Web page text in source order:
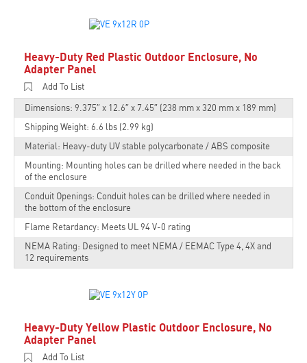
Heavy-Duty Red Plastic Outdoor Enclosure, No
Adapter Panel
Add To List
Dimensions: 9.375″ x 12.6″ x 7.45″ (238 mm x 320 mm x 189 mm)
Shipping Weight: 6.6 lbs (2.99 kg)
Material: Heavy-duty UV stable polycarbonate / ABS composite
Mounting: Mounting holes can be drilled where needed in the back
of the enclosure
Conduit Openings: Conduit holes can be drilled where needed in
the bottom of the enclosure
Flame Retardancy: Meets UL 94 V-0 rating
NEMA Rating: Designed to meet NEMA / EEMAC Type 4, 4X and
12 requirements
Heavy-Duty Yellow Plastic Outdoor Enclosure, No
Adapter Panel
Add To List